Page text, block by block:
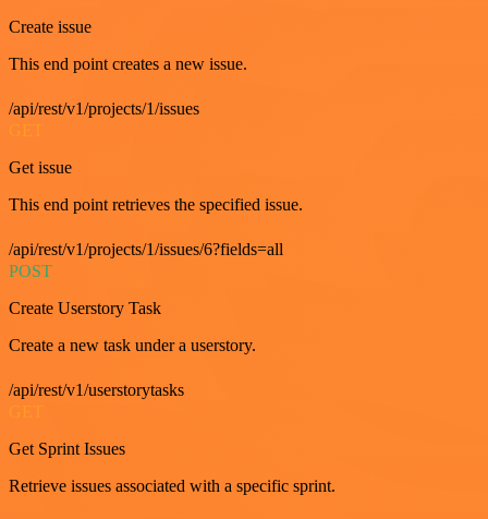
Create issue
This end point creates a new issue.
/api/rest/v1/projects/1/issues
Get issue
This end point retrieves the specified issue.
/api/rest/v1/projects/1/issues/6?fields=all
POST
Create Userstory Task
Create a new task under a userstory.
/api/rest/v1/userstorytasks
Get Sprint Issues
Retrieve issues associated with a specific sprint.